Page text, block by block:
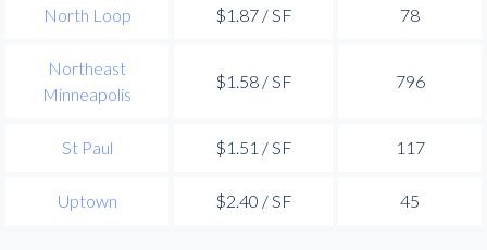
North Loop $1.87 / SF 78
Northeast
Minneapolis
$1.58 / SF 796
St Paul $1.51 / SF 117
Uptown $2.40 / SF 45